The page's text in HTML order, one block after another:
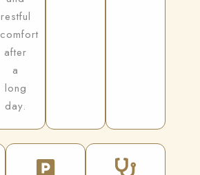
restful
comfort
after
a
long
day.